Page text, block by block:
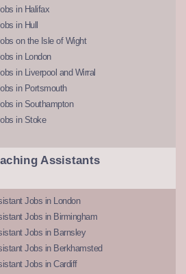
in Halifax
in Hull
on the Isle of Wight
in London
in Liverpool and Wirral
in Portsmouth
in Southampton
in Stoke
Assistants
Jobs in London
Jobs in Birmingham
Jobs in Barnsley
Jobs in Berkhamsted
Jobs in Cardiff